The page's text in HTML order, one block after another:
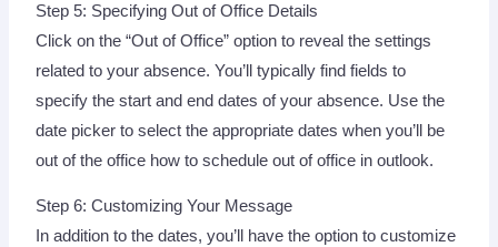
Step 5: Specifying Out of Office Details
Click on the “Out of Office” option to reveal the settings
related to your absence. You’ll typically find fields to
specify the start and end dates of your absence. Use the
date picker to select the appropriate dates when you’ll be
out of the office how to schedule out of office in outlook.
Step 6: Customizing Your Message
In addition to the dates, you’ll have the option to customize